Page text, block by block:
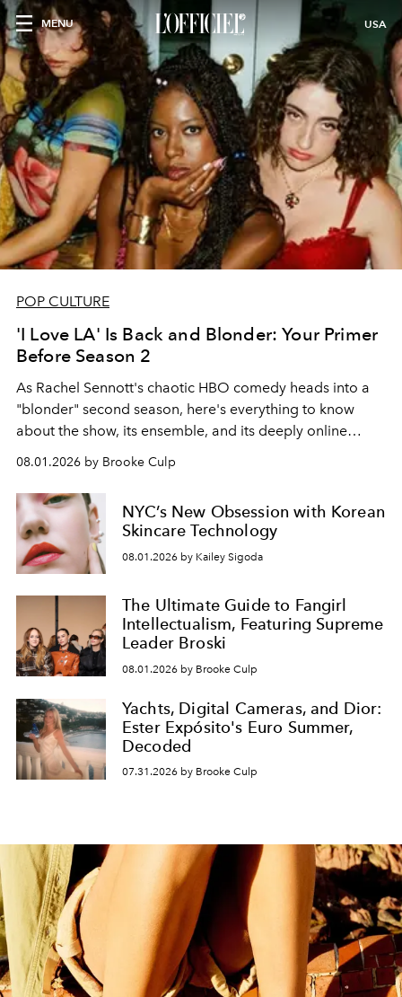
MENU USA
POP CULTURE
'I Love LA' Is Back and Blonder: Your Primer
Before Season 2
As Rachel Sennott's chaotic HBO comedy heads into a
"blonder" second season, here's everything to know
about the show, its ensemble, and its deeply online
08.01.2026 by Brooke Culp
NYC’s New Obsession with Korean
Skincare Technology
08.01.2026 by Kailey Sigoda
The Ultimate Guide to Fangirl
Intellectualism, Featuring Supreme
Leader Broski
08.01.2026 by Brooke Culp
Yachts, Digital Cameras, and Dior:
Ester Expósito's Euro Summer,
Decoded
07.31.2026 by Brooke Culp